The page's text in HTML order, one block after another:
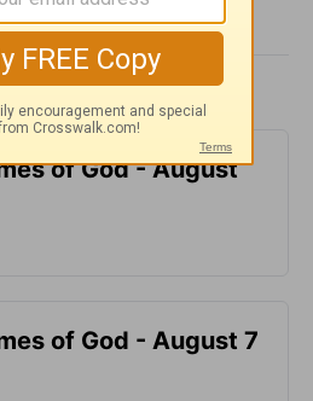
up here.
of God - August
of God - August 7